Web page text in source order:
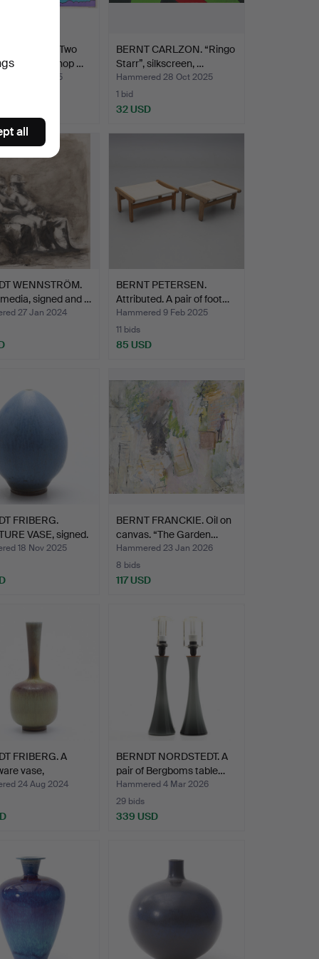
CARLZON. Two
Art Work Shop …
7 Nov 2025
BERNT CARLZON. “Ringo
Starr”, silkscreen, …
Hammered 28 Oct 2025
1 bid
32 USD
WENNSTRÖM.
signed and …
27 Jan 2024
BERNT PETERSEN.
Attributed. A pair of foot…
Hammered 9 Feb 2025
11 bids
85 USD
FRIBERG.
VASE, signed.
18 Nov 2025
BERNT FRANCKIE. Oil on
canvas. “The Garden…
Hammered 23 Jan 2026
8 bids
117 USD
FRIBERG. A
vase,
24 Aug 2024
BERNDT NORDSTEDT. A
pair of Bergboms table…
Hammered 4 Mar 2026
29 bids
339 USD
all